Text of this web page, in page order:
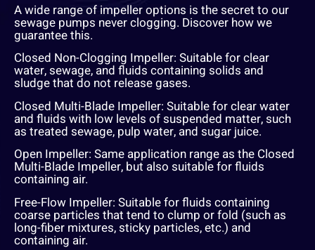
A wide range of impeller options is the secret to our
sewage pumps never clogging. Discover how we
guarantee this.
Closed Non-Clogging Impeller: Suitable for clear
water, sewage, and fluids containing solids and
sludge that do not release gases.
Closed Multi-Blade Impeller: Suitable for clear water
and fluids with low levels of suspended matter, such
as treated sewage, pulp water, and sugar juice.
Open Impeller: Same application range as the Closed
Multi-Blade Impeller, but also suitable for fluids
containing air.
Free-Flow Impeller: Suitable for fluids containing
coarse particles that tend to clump or fold (such as
long-fiber mixtures, sticky particles, etc.) and
containing air.